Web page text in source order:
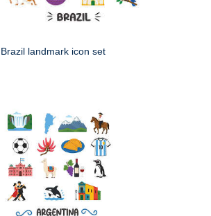
Brazil landmark icon set